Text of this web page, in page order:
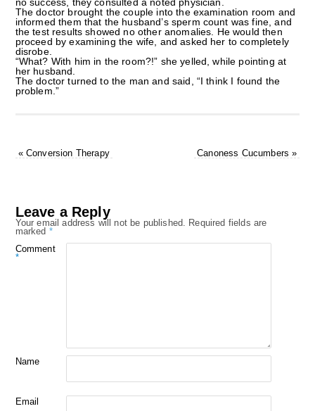
no success, they consulted a noted physician.
The doctor brought the couple into the examination room and
informed them that the husband’s sperm count was fine, and
the test results showed no other anomalies. He would then
proceed by examining the wife, and asked her to completely
disrobe.
“What? With him in the room?!” she yelled, while pointing at
her husband.
The doctor turned to the man and said, “I think I found the
problem.”
«Conversion Therapy Canoness Cucumbers»
Leave a Reply
Your email address will not be published.
Required fields are
marked *
Comment
*
Name
Email